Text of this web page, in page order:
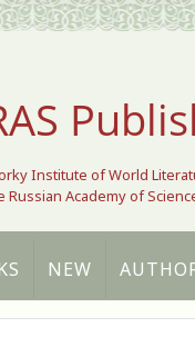
Institute of World
Russian Academy of
NEW